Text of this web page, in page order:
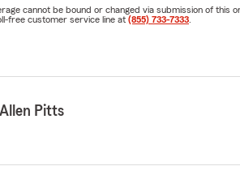
cannot be bound or changed via submission of this
free customer service line at (855) 733-7333.
Pitts